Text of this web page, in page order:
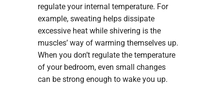
regulate your internal temperature. For
example, sweating helps dissipate
excessive heat while shivering is the
muscles’ way of warming themselves up.
When you don’t regulate the temperature
of your bedroom, even small changes
can be strong enough to wake you up.